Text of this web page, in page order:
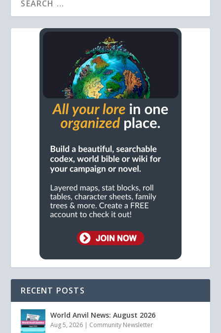
RECENT POSTS
World Anvil News: August 2026
Aug 5, 2026 | Community Newsletter